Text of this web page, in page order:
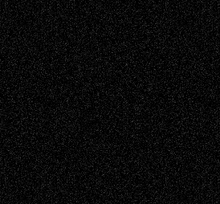
Dreaming Ourselves Into Being June 27,
2026
Recent Comments
Todd NeelonVia Basel: Later Life
Decisions–and an Anniversary
tessaaminaroseonVia Basel: Later Life
Decisions–and an Anniversary
baselaonDreaming Ourselves Into Being
Deena L. BolenonChristopher R. Al-Aswad
– A Tribute
Mary Madden onVia Basel: Early and Bold
Decisions